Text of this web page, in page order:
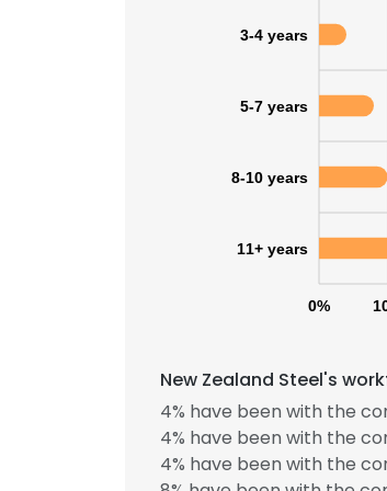
0%
3-4 years
5-7 years
8-10 years
11+ years
New Zealand Steel's
4% have been with the
4% have been with the
4% have been with the